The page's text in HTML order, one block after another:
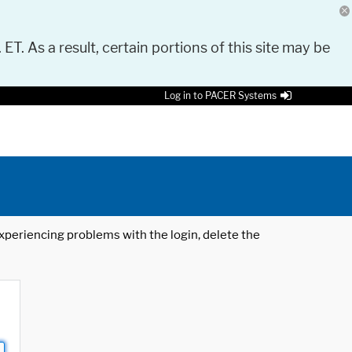
As a result, certain portions of this site may be
Log in to PACER Systems
problems with the login, delete the